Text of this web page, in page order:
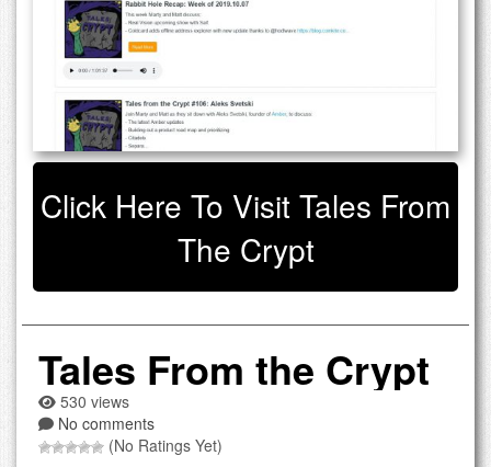
Click Here To Visit Tales From
The Crypt
Tales From the Crypt
530 views
No comments
(No Ratings Yet)